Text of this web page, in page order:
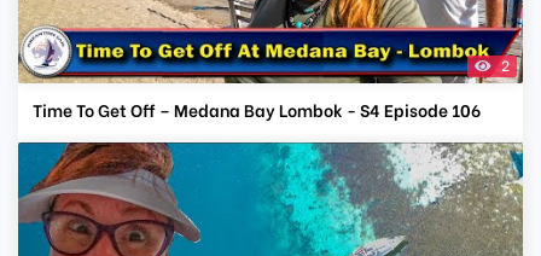
2
Time To Get Off – Medana Bay Lombok - S4 Episode 106